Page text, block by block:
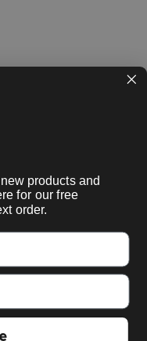
products and
for our free
order.